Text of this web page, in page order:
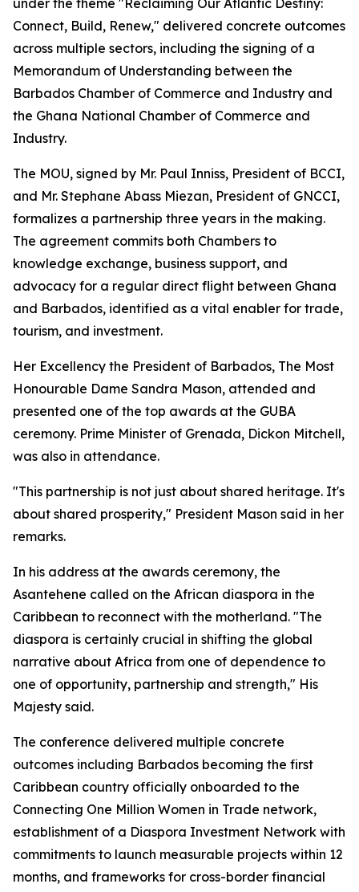
under the theme "Reclaiming Our Atlantic Destiny:
Connect, Build, Renew," delivered concrete outcomes
across multiple sectors, including the signing of a
Memorandum of Understanding between the
Barbados Chamber of Commerce and Industry and
the Ghana National Chamber of Commerce and
Industry.
The MOU, signed by Mr. Paul Inniss, President of BCCI,
and Mr. Stephane Abass Miezan, President of GNCCI,
formalizes a partnership three years in the making.
The agreement commits both Chambers to
knowledge exchange, business support, and
advocacy for a regular direct flight between Ghana
and Barbados, identified as a vital enabler for trade,
tourism, and investment.
Her Excellency the President of Barbados, The Most
Honourable Dame Sandra Mason, attended and
presented one of the top awards at the GUBA
ceremony. Prime Minister of Grenada, Dickon Mitchell,
was also in attendance.
"This partnership is not just about shared heritage. It's
about shared prosperity," President Mason said in her
remarks.
In his address at the awards ceremony, the
Asantehene called on the African diaspora in the
Caribbean to reconnect with the motherland. "The
diaspora is certainly crucial in shifting the global
narrative about Africa from one of dependence to
one of opportunity, partnership and strength," His
Majesty said.
The conference delivered multiple concrete
outcomes including Barbados becoming the first
Caribbean country officially onboarded to the
Connecting One Million Women in Trade network,
establishment of a Diaspora Investment Network with
commitments to launch measurable projects within 12
months, and frameworks for cross-border financial